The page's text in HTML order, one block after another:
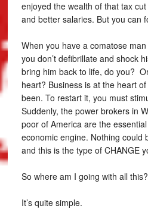
enjoyed the wealth of that tax
and better salaries. But you can
When you have a comatose
you don’t defibrillate and shock
bring him back to life, do you?
heart? Business is at the heart
been. To restart it, you must
Suddenly, the power brokers in
poor of America are the
economic engine. Nothing could
and this is the type of CHANGE
So where am I going with all this?
It’s quite simple.